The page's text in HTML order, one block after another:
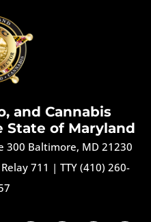
and Cannabis
State of Maryland
300 Baltimore, MD 21230
711 | TTY (410) 260-